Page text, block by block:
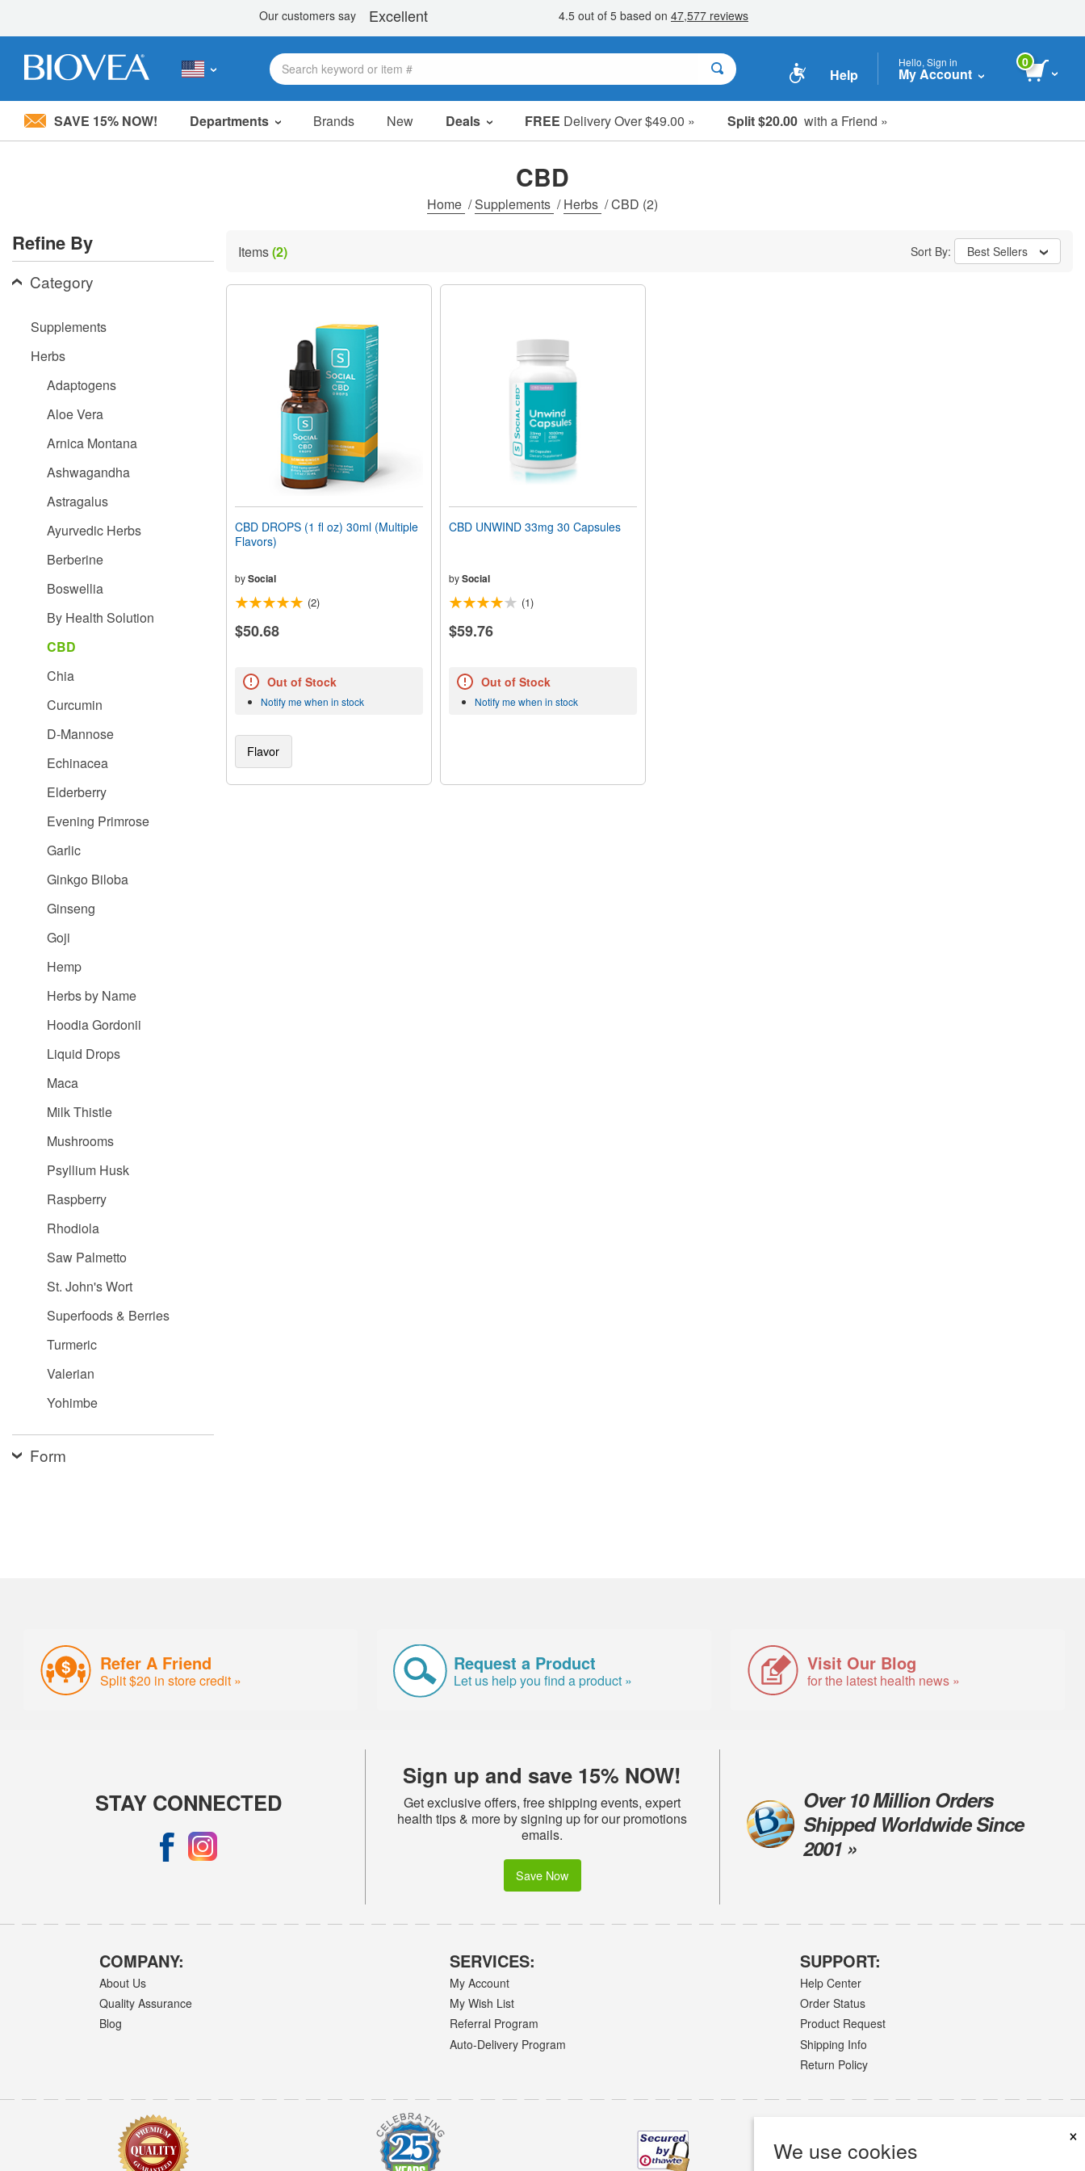
Please
system.
Press
Control-
F11
disabilities
Help
Hello, Sign in
My Account
0
SAVE 15% NOW! Departments Brands New Deals FREE Delivery Over $49.00 » Split $20.00 with a Friend »
Sale Items
Clearance
We use cookies
×
CBD
Home /Supplements /Herbs /CBD (2)
Refine By
Category
Supplements
Herbs
Adaptogens
Aloe Vera
Arnica Montana
Ashwagandha
Astragalus
Ayurvedic Herbs
Berberine
Boswellia
By Health Solution
CBD
Chia
Curcumin
D-Mannose
Echinacea
Elderberry
Evening Primrose
Garlic
Ginkgo Biloba
Ginseng
Goji
Hemp
Herbs by Name
Hoodia Gordonii
Liquid Drops
Maca
Milk Thistle
Mushrooms
Psyllium Husk
Raspberry
Rhodiola
Saw Palmetto
St. John's Wort
Superfoods & Berries
Turmeric
Valerian
Yohimbe
Form
Items(2) Sort By: Best Sellers
CBD DROPS (1 fl oz) 30ml (Multiple
Flavors)
bySocial
(2)
$50.68
Out of Stock
Notify me when in stock
Flavor
CBD UNWIND 33mg 30 Capsules
bySocial
(1)
$59.76
Out of Stock
Notify me when in stock
Refer A Friend
Split $20 in store credit »
Request a Product
Let us help you find a product »
Visit Our Blog
for the latest health news »
STAY CONNECTED
Sign up and save 15% NOW!
Get exclusive offers, free shipping events, expert
health tips & more by signing up for our promotions
emails.
Save Now
Over 10 Million Orders
Shipped Worldwide Since
2001 »
COMPANY:
About Us
Quality Assurance
Blog
SERVICES:
My Account
My Wish List
Referral Program
Auto-Delivery Program
SUPPORT:
Help Center
Order Status
Product Request
Shipping Info
Return Policy